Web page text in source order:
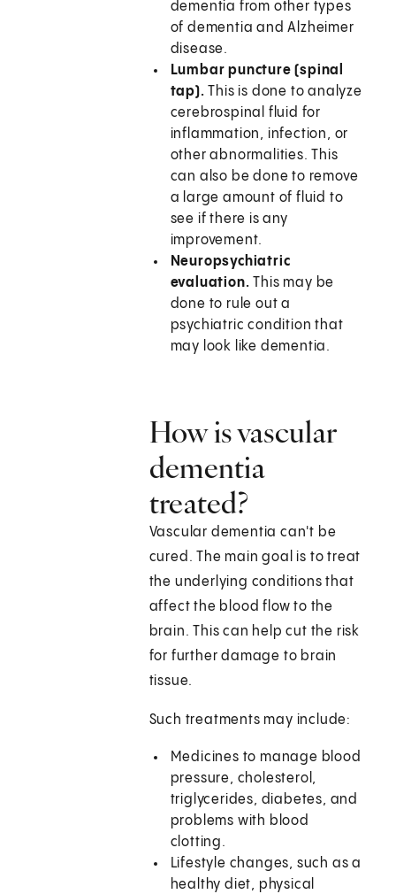
dementia from other types
of dementia and Alzheimer
disease.
Lumbar puncture (spinal
tap). This is done to analyze
cerebrospinal fluid for
inflammation, infection, or
other abnormalities. This
can also be done to remove
a large amount of fluid to
see if there is any
improvement.
Neuropsychiatric
evaluation. This may be
done to rule out a
psychiatric condition that
may look like dementia.
How is vascular
dementia
treated?
Vascular dementia can't be
cured. The main goal is to treat
the underlying conditions that
affect the blood flow to the
brain. This can help cut the risk
for further damage to brain
tissue.
Such treatments may include:
Medicines to manage blood
pressure, cholesterol,
triglycerides, diabetes, and
problems with blood
clotting.
Lifestyle changes, such as a
healthy diet, physical